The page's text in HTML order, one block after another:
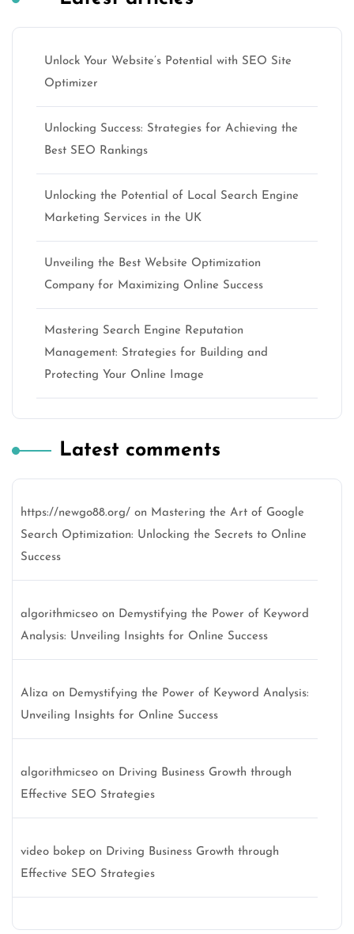
Unlock Your Website’s Potential with SEO Site
Optimizer
Unlocking Success: Strategies for Achieving the
Best SEO Rankings
Unlocking the Potential of Local Search Engine
Marketing Services in the UK
Unveiling the Best Website Optimization
Company for Maximizing Online Success
Mastering Search Engine Reputation
Management: Strategies for Building and
Protecting Your Online Image
Latest comments
https://newgo88.org/ on Mastering the Art of Google
Search Optimization: Unlocking the Secrets to Online
Success
algorithmicseo on Demystifying the Power of Keyword
Analysis: Unveiling Insights for Online Success
Aliza on Demystifying the Power of Keyword Analysis:
Unveiling Insights for Online Success
algorithmicseo on Driving Business Growth through
Effective SEO Strategies
video bokep on Driving Business Growth through
Effective SEO Strategies